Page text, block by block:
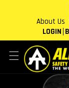
About Us
LOGIN